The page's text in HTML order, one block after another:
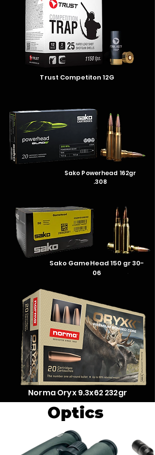
Trust Competiton 12G
Sako Powerhead 162gr
.308
Sako GameHead 150 gr 30-
06
Norma Oryx 9.3x62 232gr
Optics